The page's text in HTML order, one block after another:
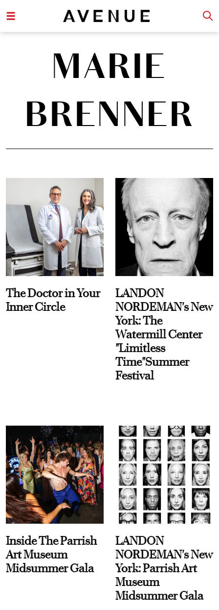
MARIE
BRENNER
The Doctor in Your
Inner Circle
LANDON
NORDEMAN's New
York: The
Watermill Center
"Limitless
Time"Summer
Festival
Inside The Parrish
Art Museum
Midsummer Gala
LANDON
NORDEMAN's New
York: Parrish Art
Museum
Midsummer Gala